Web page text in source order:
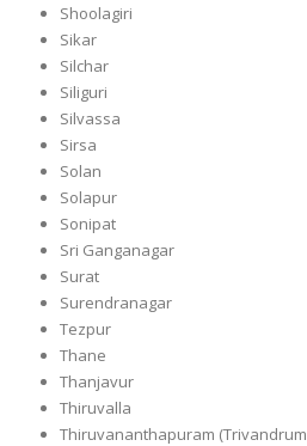
Shoolagiri
Sikar
Silchar
Siliguri
Silvassa
Sirsa
Solan
Solapur
Sonipat
Sri Ganganagar
Surat
Surendranagar
Tezpur
Thane
Thanjavur
Thiruvalla
Thiruvananthapuram (Trivandrum